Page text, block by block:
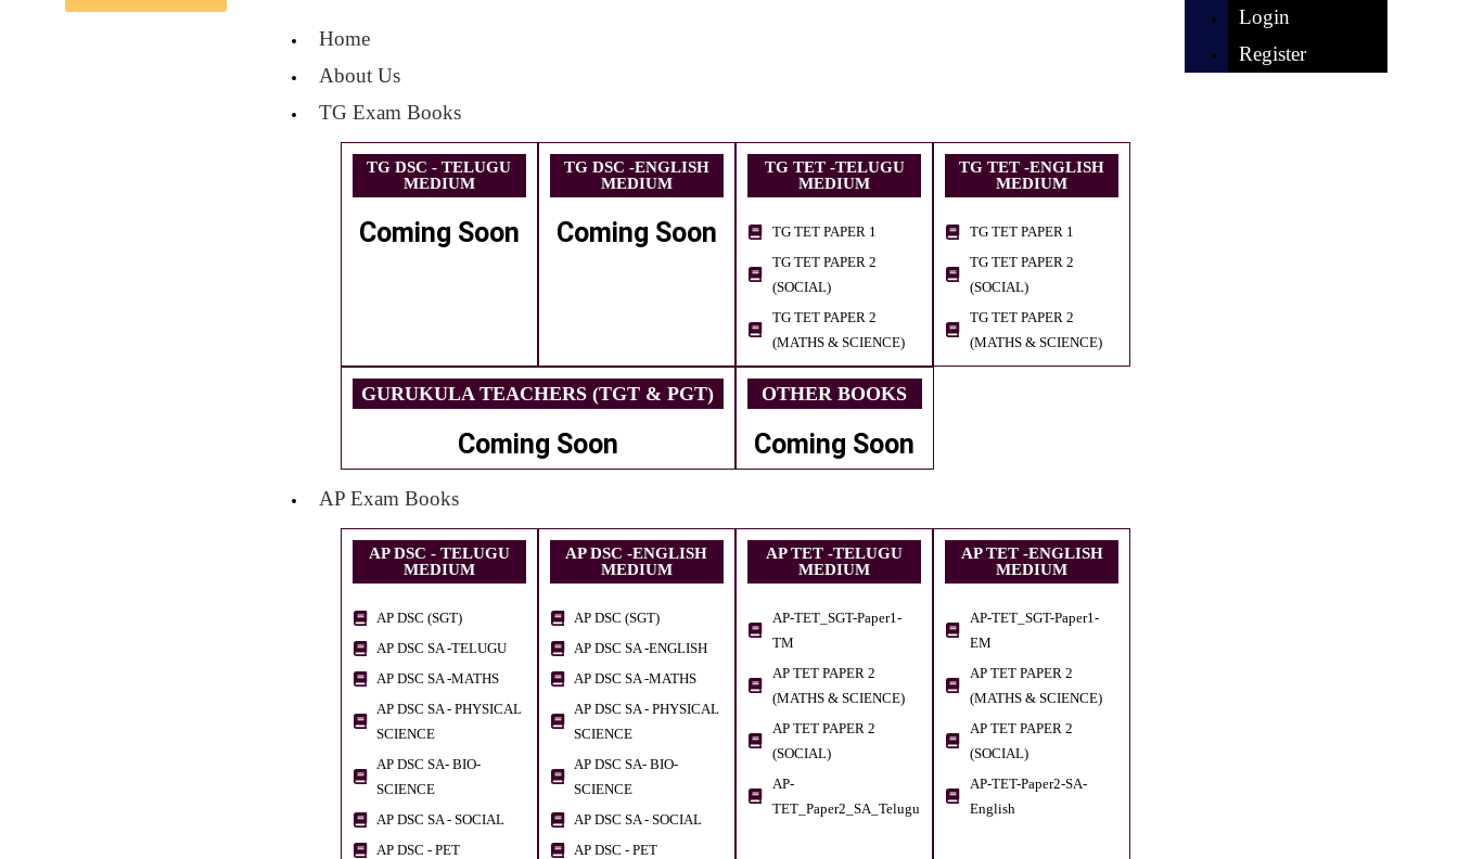
Home
About Us
TG Exam Books
TG DSC - TELUGU
MEDIUM
Coming Soon
TG DSC -ENGLISH
MEDIUM
Coming Soon
TG TET -TELUGU
MEDIUM
TG TET PAPER 1
TG TET PAPER 2
(SOCIAL)
TG TET PAPER 2
(MATHS & SCIENCE)
TG TET -ENGLISH
MEDIUM
TG TET PAPER 1
TG TET PAPER 2
(SOCIAL)
TG TET PAPER 2
(MATHS & SCIENCE)
GURUKULA TEACHERS (TGT & PGT)
Coming Soon
OTHER BOOKS
Coming Soon
AP Exam Books
AP DSC - TELUGU
MEDIUM
AP DSC (SGT)
AP DSC SA -TELUGU
AP DSC SA -MATHS
AP DSC SA - PHYSICAL
SCIENCE
AP DSC SA- BIO-
SCIENCE
AP DSC SA - SOCIAL
AP DSC - PET
AP DSC -ENGLISH
MEDIUM
AP DSC (SGT)
AP DSC SA -ENGLISH
AP DSC SA -MATHS
AP DSC SA - PHYSICAL
SCIENCE
AP DSC SA- BIO-
SCIENCE
AP DSC SA - SOCIAL
AP DSC - PET
AP TET -TELUGU
MEDIUM
AP-TET_SGT-Paper1-
TM
AP TET PAPER 2
(MATHS & SCIENCE)
AP TET PAPER 2
(SOCIAL)
AP-
TET_Paper2_SA_Telugu
AP TET -ENGLISH
MEDIUM
AP-TET_SGT-Paper1-
EM
AP TET PAPER 2
(MATHS & SCIENCE)
AP TET PAPER 2
(SOCIAL)
AP-TET-Paper2-SA-
English
Login
Register